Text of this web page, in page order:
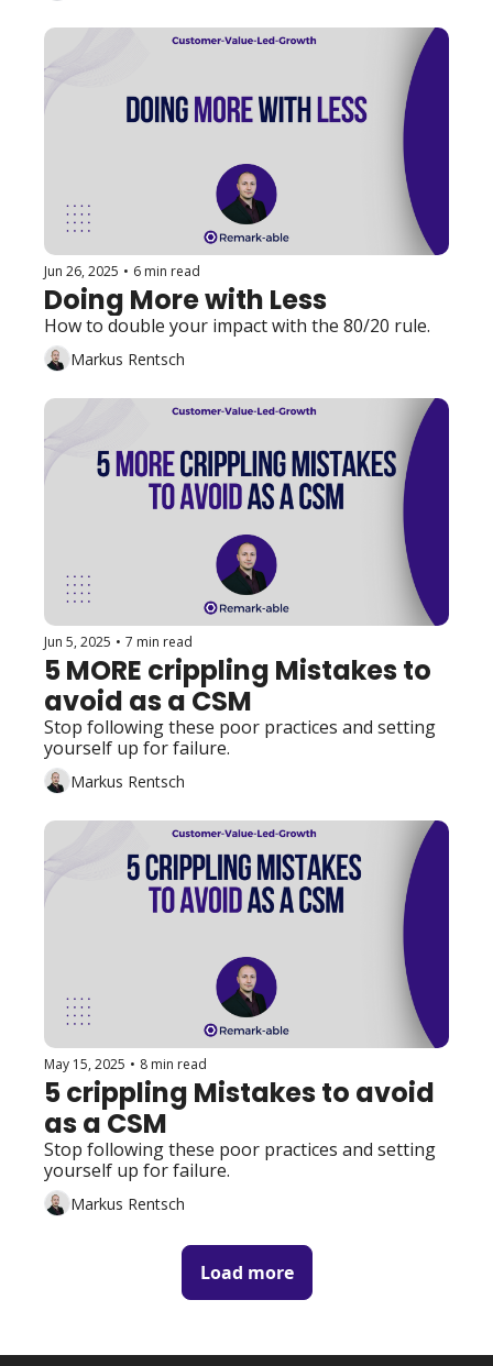
Jun 26, 2025 • 6 min read
Doing More with Less
How to double your impact with the 80/20 rule.
Markus Rentsch
Jun 5, 2025 • 7 min read
5 MORE crippling Mistakes to
avoid as a CSM
Stop following these poor practices and setting
Markus Rentsch
May 15, 2025 • 8 min read
5 crippling Mistakes to avoid
as a CSM
Stop following these poor practices and setting
Markus Rentsch
Load more